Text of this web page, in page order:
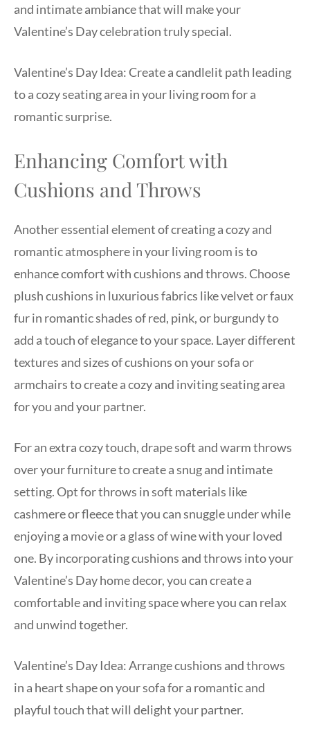
and intimate ambiance that will make your
Valentine’s Day celebration truly special.
Valentine’s Day Idea: Create a candlelit path leading
to a cozy seating area in your living room for a
romantic surprise.
Enhancing Comfort with
Cushions and Throws
Another essential element of creating a cozy and
romantic atmosphere in your living room is to
enhance comfort with cushions and throws. Choose
plush cushions in luxurious fabrics like velvet or faux
fur in romantic shades of red, pink, or burgundy to
add a touch of elegance to your space. Layer different
textures and sizes of cushions on your sofa or
armchairs to create a cozy and inviting seating area
for you and your partner.
For an extra cozy touch, drape soft and warm throws
over your furniture to create a snug and intimate
setting. Opt for throws in soft materials like
cashmere or fleece that you can snuggle under while
enjoying a movie or a glass of wine with your loved
one. By incorporating cushions and throws into your
Valentine’s Day home decor, you can create a
comfortable and inviting space where you can relax
and unwind together.
Valentine’s Day Idea: Arrange cushions and throws
in a heart shape on your sofa for a romantic and
playful touch that will delight your partner.